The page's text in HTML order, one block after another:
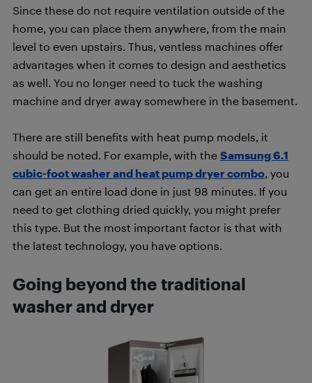
Since these do not require ventilation outside of the
home, you can place them anywhere, from the main
level to even upstairs. Thus, ventless machines offer
advantages when it comes to design and aesthetics
as well. You no longer need to tuck the washing
machine and dryer away somewhere in the basement.
There are still benefits with heat pump models, it
should be noted. For example, with the Samsung 6.1
cubic-foot washer and heat pump dryer combo, you
can get an entire load done in just 98 minutes. If you
need to get clothing dried quickly, you might prefer
this type. But the most important factor is that with
the latest technology, you have options.
Going beyond the traditional
washer and dryer